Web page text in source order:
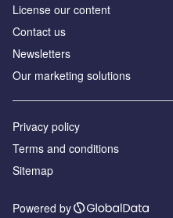
License our content
Contact us
Newsletters
Our marketing solutions
Privacy policy
Terms and conditions
Sitemap
Powered by